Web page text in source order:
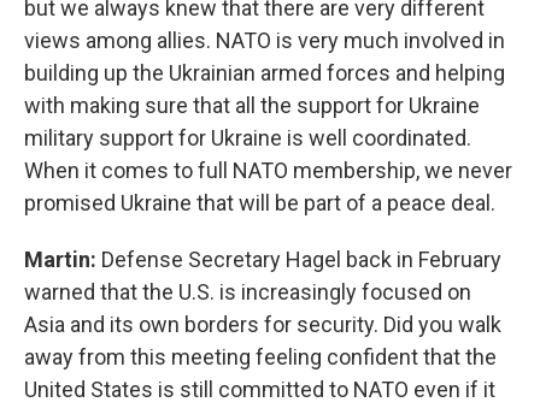
but we always knew that there are very different
views among allies. NATO is very much involved in
building up the Ukrainian armed forces and helping
with making sure that all the support for Ukraine
military support for Ukraine is well coordinated.
When it comes to full NATO membership, we never
promised Ukraine that will be part of a peace deal.
Martin: Defense Secretary Hagel back in February
warned that the U.S. is increasingly focused on
Asia and its own borders for security. Did you walk
away from this meeting feeling confident that the
United States is still committed to NATO even if it